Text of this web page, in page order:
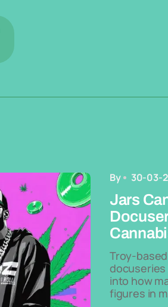
By 30-03-
Jars
Troy-
docuseries
into how
figures in